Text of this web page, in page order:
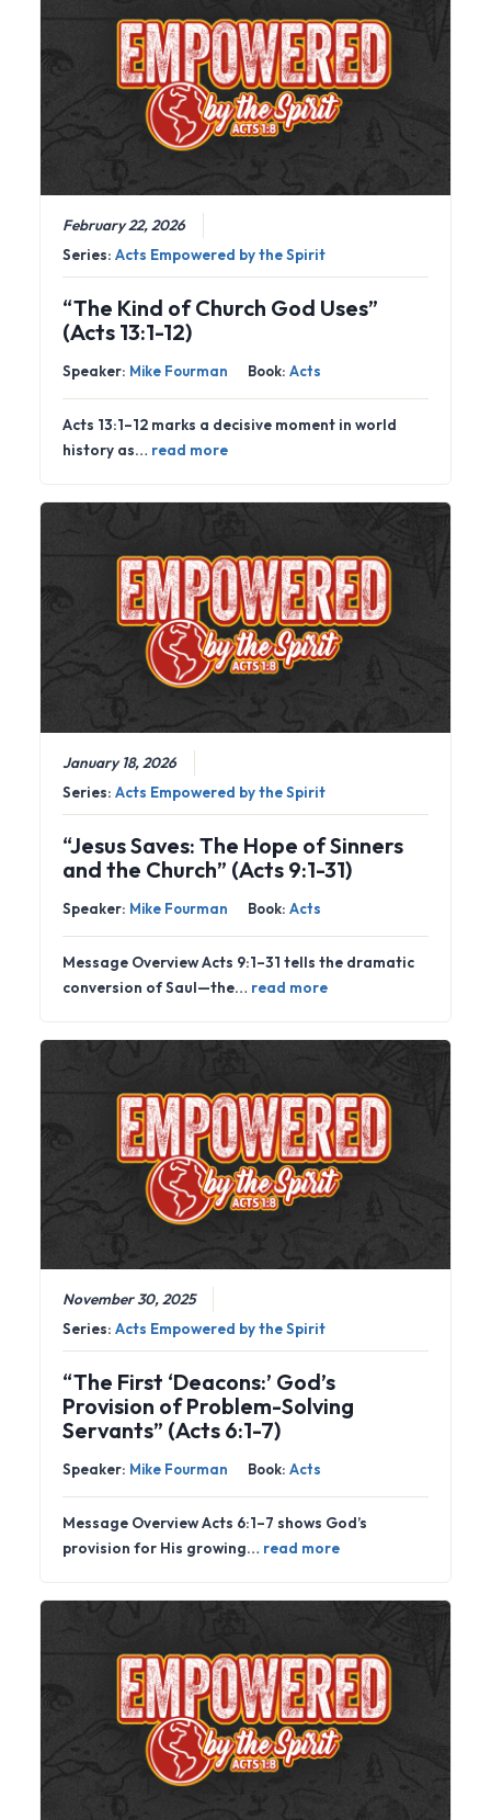
February 22, 2026
Series:Acts Empowered by the Spirit
“The Kind of Church God Uses”
(Acts 13:1-12)
Speaker: Mike Fourman Book:Acts
Acts 13:1–12 marks a decisive moment in world
history as… read more
January 18, 2026
Series:Acts Empowered by the Spirit
“Jesus Saves: The Hope of Sinners
and the Church” (Acts 9:1-31)
Speaker: Mike Fourman Book:Acts
Message Overview Acts 9:1–31 tells the dramatic
conversion of Saul—the… read more
November 30, 2025
Series:Acts Empowered by the Spirit
“The First ‘Deacons:’ God’s
Provision of Problem-Solving
Servants” (Acts 6:1-7)
Speaker: Mike Fourman Book:Acts
Message Overview Acts 6:1–7 shows God’s
provision for His growing… read more